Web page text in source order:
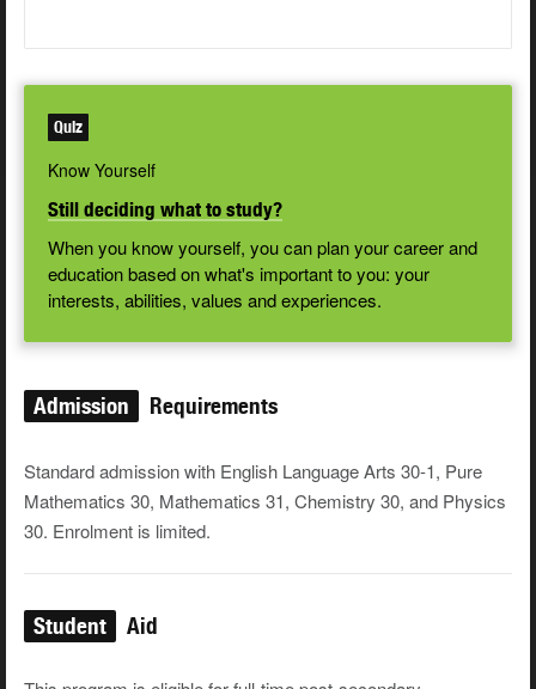
Quiz
Know Yourself
Still deciding what to study?
When you know yourself, you can plan your career and
education based on what's important to you: your
interests, abilities, values and experiences.
Admission Requirements
Standard admission with English Language Arts 30-1, Pure
Mathematics 30, Mathematics 31, Chemistry 30, and Physics
30. Enrolment is limited.
Student Aid